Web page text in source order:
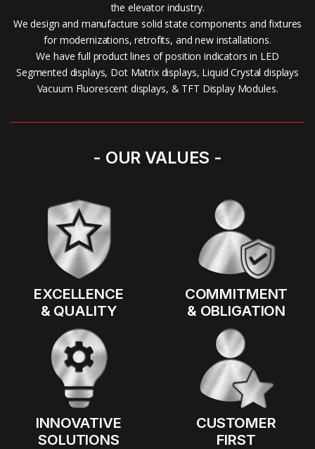
the elevator industry.
We design and manufacture solid state components and fixtures
for modernizations, retrofits, and new installations.
We have full product lines of position indicators in LED
Segmented displays, Dot Matrix displays, Liquid Crystal displays
Vacuum Fluorescent displays, & TFT Display Modules.
- OUR VALUES -
EXCELLENCE
& QUALITY
COMMITMENT
& OBLIGATION
INNOVATIVE
SOLUTIONS
CUSTOMER
FIRST